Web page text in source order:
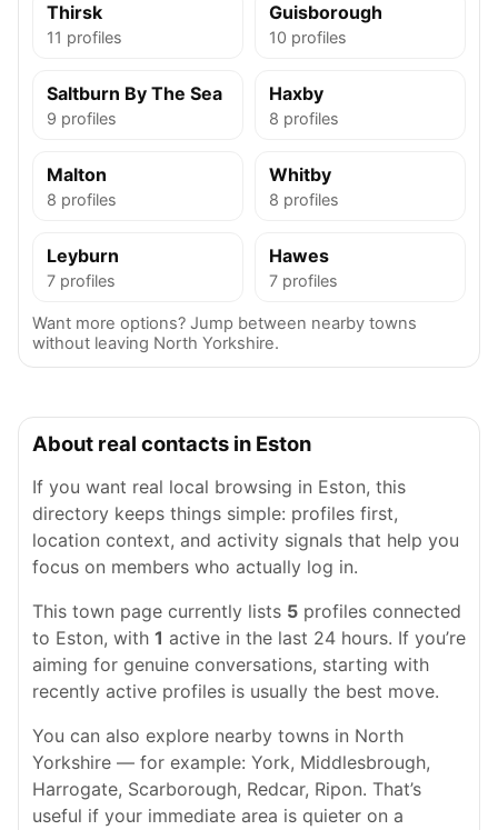
Thirsk
11 profiles
Guisborough
10 profiles
Saltburn By The Sea
9 profiles
Haxby
8 profiles
Malton
8 profiles
Whitby
8 profiles
Leyburn
7 profiles
Hawes
7 profiles
Want more options? Jump between nearby towns
without leaving North Yorkshire.
About real contacts in Eston
If you want real local browsing in Eston, this
directory keeps things simple: profiles first,
location context, and activity signals that help you
focus on members who actually log in.
This town page currently lists 5 profiles connected
to Eston, with 1 active in the last 24 hours. If you’re
aiming for genuine conversations, starting with
recently active profiles is usually the best move.
You can also explore nearby towns in North
Yorkshire — for example: York, Middlesbrough,
Harrogate, Scarborough, Redcar, Ripon. That’s
useful if your immediate area is quieter on a